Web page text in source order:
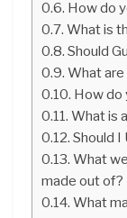
How do
What is
Should
What
How do
What is
Should I
What
made out of?
What